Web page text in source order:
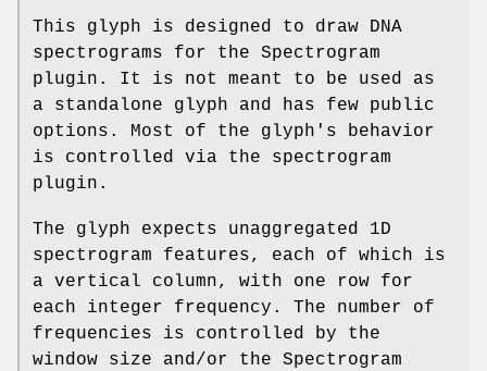
This glyph is designed to draw DNA
spectrograms for the Spectrogram
plugin. It is not meant to be used as
a standalone glyph and has few public
options. Most of the glyph's behavior
is controlled via the spectrogram
plugin.
The glyph expects unaggregated 1D
spectrogram features, each of which is
a vertical column, with one row for
each integer frequency. The number of
frequencies is controlled by the
window size and/or the Spectrogram